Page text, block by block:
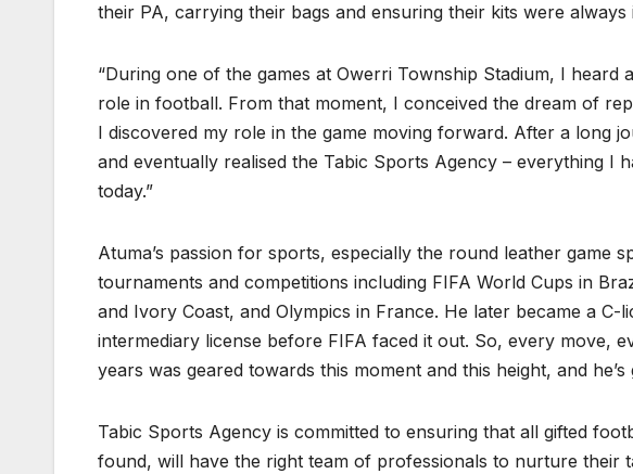
their PA, carrying their bags and ensuring their kits were always
“During one of the games at Owerri Township Stadium, I
role in football. From that moment, I conceived the dream of
I discovered my role in the game moving forward. After a long
and eventually realised the Tabic Sports Agency – everything I
today.”
Atuma’s passion for sports, especially the round leather game
tournaments and competitions including FIFA World Cups in
and Ivory Coast, and Olympics in France. He later became a C-
intermediary license before FIFA faced it out. So, every move,
years was geared towards this moment and this height, and
Tabic Sports Agency is committed to ensuring that all gifted
found, will have the right team of professionals to nurture their